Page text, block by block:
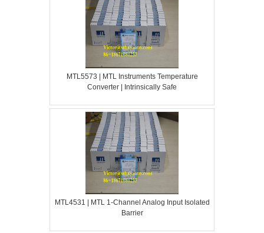
MTL5573 | MTL Instruments Temperature
Converter | Intrinsically Safe
MTL4531 | MTL 1-Channel Analog Input Isolated
Barrier